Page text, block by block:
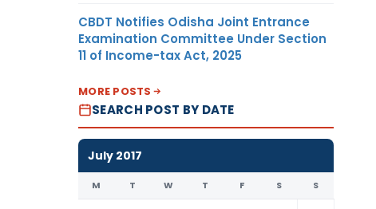
CBDT Notifies Odisha Joint Entrance
Examination Committee Under Section
11 of Income-tax Act, 2025
MORE POSTS
SEARCH POST BY DATE
July 2017
M T W T F S S